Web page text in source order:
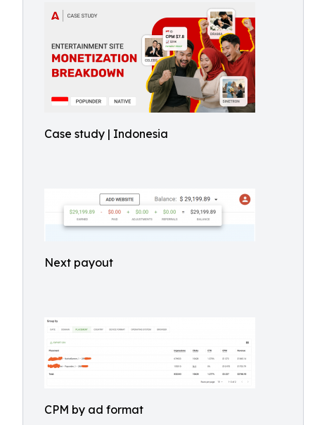
Case study | Indonesia
Next payout
CPM by ad format